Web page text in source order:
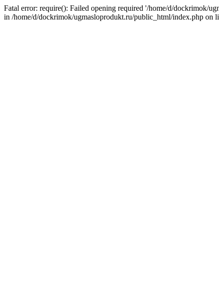
Fatal error: require(): Failed opening required '/home/d/dockrimok/
in /home/d/dockrimok/ugmasloprodukt.ru/public_html/index.php on